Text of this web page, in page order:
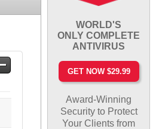
WORLD'S
ONLY COMPLETE
ANTIVIRUS
GET NOW $29.99
Award-Winning
Security to Protect
Your Clients from